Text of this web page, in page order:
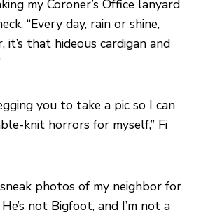
my Coroner’s Office lanyard
“Every day, rain or shine,
it’s that hideous cardigan and
you to take a pic so I can
knit horrors for myself,” Fi
photos of my neighbor for
not Bigfoot, and I’m not a